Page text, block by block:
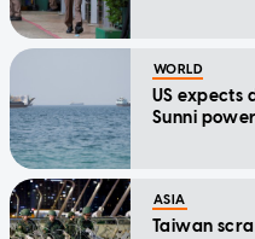
WORLD
US expects
Sunni
ASIA
Taiwan